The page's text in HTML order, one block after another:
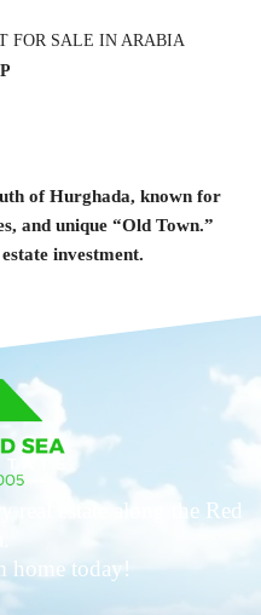
FOR SALE IN ARABIA
of Hurghada, known for
and unique “Old Town.”
investment.
real estate along the Red
home today!